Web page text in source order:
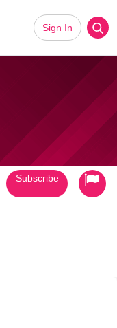
Sign In
Subscribe